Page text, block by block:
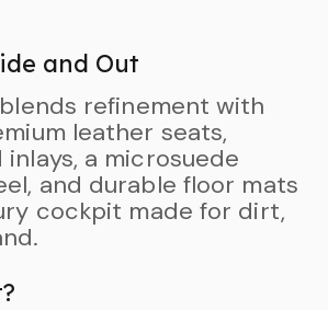
and Out
refinement with
leather seats,
a microsuede
and durable floor mats
cockpit made for dirt,